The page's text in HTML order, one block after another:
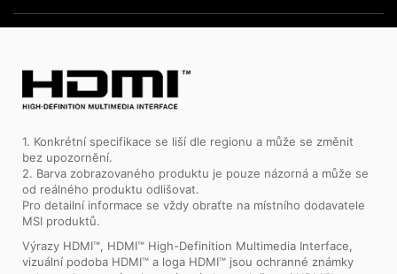
1. Konkrétní specifikace se liší dle regionu a může se změnit
bez upozornění.
2. Barva zobrazovaného produktu je pouze názorná a může se
od reálného produktu odlišovat.
Pro detailní informace se vždy obraťte na místního dodavatele
MSI produktů.
Výrazy HDMI™, HDMI™ High-Definition Multimedia Interface,
vizuální podoba HDMI™ a loga HDMI™ jsou ochranné známky